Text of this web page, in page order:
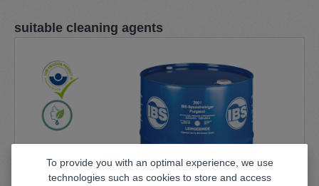
Skip product gallery
suitable cleaning agents
To provide you with an optimal experience, we use
technologies such as cookies to store and access